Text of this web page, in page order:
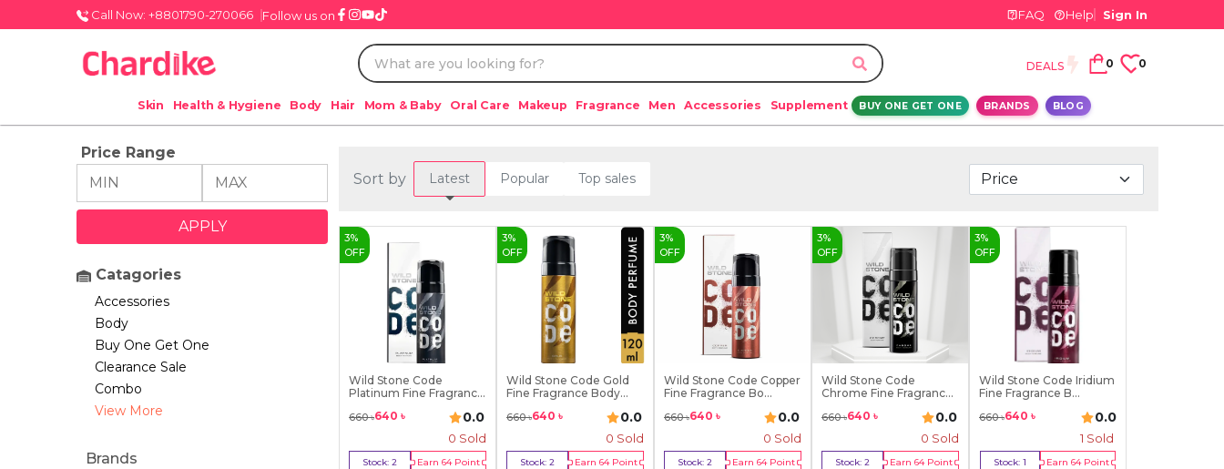
Call Now: +8801790-270066 Follow us on FAQ Help Sign In
DEALS 0 0
Skin Health & Hygiene Body Hair Mom & Baby Oral Care Makeup Fragrance Men Accessories Supplement BUY ONE GET ONE BRANDS BLOG
Price Range
Catagories
Accessories
Body
Buy One Get One
Clearance Sale
Combo
View More
Brands
Sort by Latest Popular Top sales
3%
OFF
Wild Stone Code
Platinum Fine Fragrance
660৳640 ৳ 0.0
0 Sold
Stock: 2 Earn 64Point
3%
OFF
Wild Stone Code Gold
Fine Fragrance Body...
660৳640 ৳ 0.0
0 Sold
Stock: 2 Earn 64Point
3%
OFF
Wild Stone Code Copper
Fine Fragrance Bo...
660৳640 ৳ 0.0
0 Sold
Stock: 2 Earn 64Point
3%
OFF
Wild Stone Code
Chrome Fine Fragrance
660৳640 ৳ 0.0
0 Sold
Stock: 2 Earn 64Point
3%
OFF
Wild Stone Code Iridium
Fine Fragrance B...
660৳640 ৳ 0.0
1 Sold
Stock: 1 Earn 64Point